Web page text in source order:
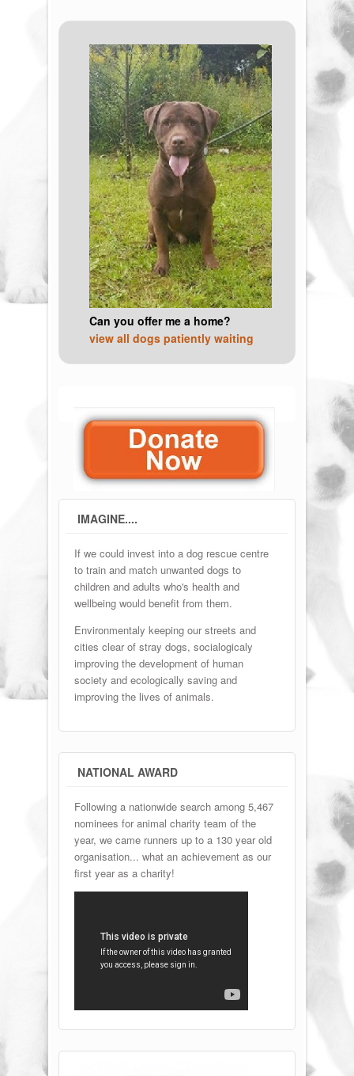
Can you offer me a home?
view all dogs patiently waiting
IMAGINE....
If we could invest into a dog rescue centre
to train and match unwanted dogs to
children and adults who's health and
wellbeing would benefit from them.
Environmentaly keeping our streets and
cities clear of stray dogs, socialogicaly
improving the development of human
society and ecologically saving and
improving the lives of animals.
NATIONAL AWARD
Following a nationwide search among 5,467
nominees for animal charity team of the
year, we came runners up to a 130 year old
organisation... what an achievement as our
first year as a charity!